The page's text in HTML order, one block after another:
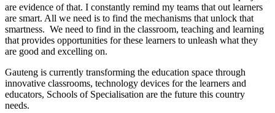
are evidence of that. I constantly remind my teams that out learners
are smart. All we need is to find the mechanisms that unlock that
smartness. We need to find in the classroom, teaching and learning
that provides opportunities for these learners to unleash what they
are good and excelling on.
Gauteng is currently transforming the education space through
innovative classrooms, technology devices for the learners and
educators, Schools of Specialisation are the future this country
needs.